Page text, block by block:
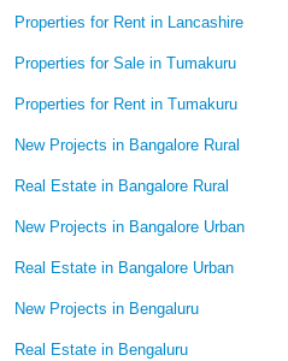
Properties for Rent in Lancashire
Properties for Sale in Tumakuru
Properties for Rent in Tumakuru
New Projects in Bangalore Rural
Real Estate in Bangalore Rural
New Projects in Bangalore Urban
Real Estate in Bangalore Urban
New Projects in Bengaluru
Real Estate in Bengaluru